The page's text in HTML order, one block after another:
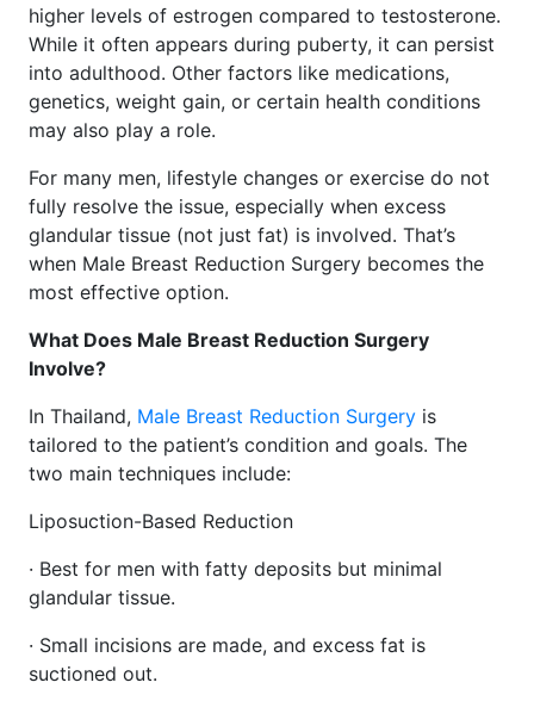
higher levels of estrogen compared to testosterone.
While it often appears during puberty, it can persist
into adulthood. Other factors like medications,
genetics, weight gain, or certain health conditions
may also play a role.
For many men, lifestyle changes or exercise do not
fully resolve the issue, especially when excess
glandular tissue (not just fat) is involved. That’s
when Male Breast Reduction Surgery becomes the
most effective option.
What Does Male Breast Reduction Surgery
Involve?
In Thailand, Male Breast Reduction Surgery is
tailored to the patient’s condition and goals. The
two main techniques include:
Liposuction-Based Reduction
· Best for men with fatty deposits but minimal
glandular tissue.
· Small incisions are made, and excess fat is
suctioned out.